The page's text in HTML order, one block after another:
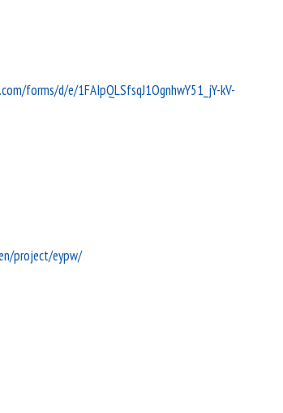
forms/d/e/1FAIpQLSfsqJ1OgnhwY51_jY-kV-
project/eypw/